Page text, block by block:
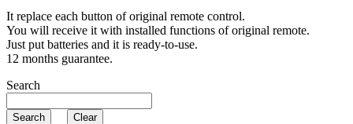
It replace each button of original remote control.
You will receive it with installed functions of original remote.
Just put batteries and it is ready-to-use.
12 months guarantee.
Search